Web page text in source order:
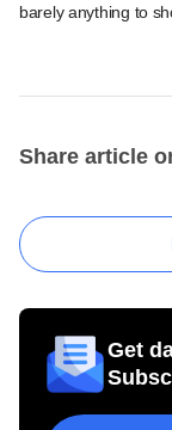
barely anything to
Share article
Get